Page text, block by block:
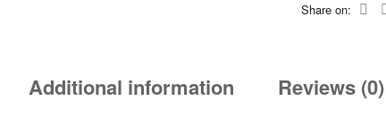
Share on:
Additional information Reviews (0)